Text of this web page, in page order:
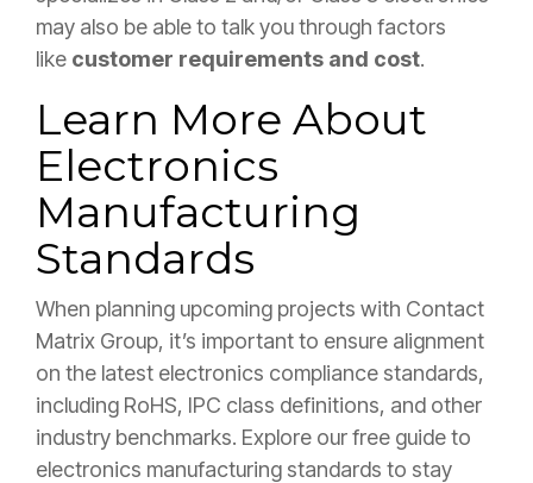
may also be able to talk you through factors
like customer requirements and cost.
Learn More About
Electronics
Manufacturing
Standards
When planning upcoming projects with Contact
Matrix Group, it’s important to ensure alignment
on the latest electronics compliance standards,
including RoHS, IPC class definitions, and other
industry benchmarks. Explore our free guide to
electronics manufacturing standards to stay